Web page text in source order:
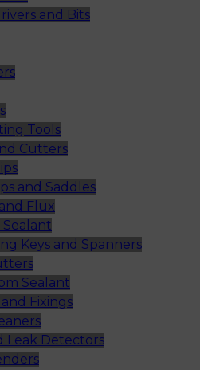
and Bits
Tools
Cutters
and Saddles
Flux
Keys and Spanners
Sealant
Fixings
Leak Detectors